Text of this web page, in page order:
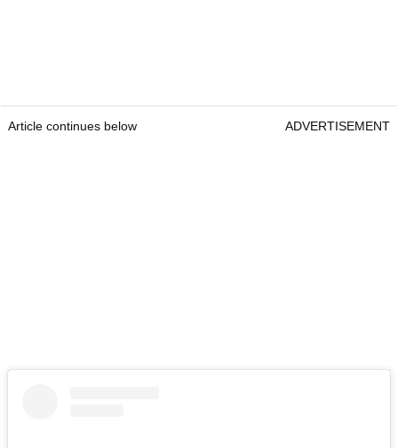
Article continues below ADVERTISEMENT